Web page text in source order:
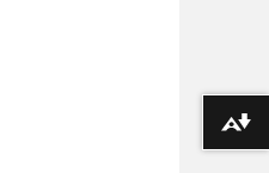
Download alternative formats ...